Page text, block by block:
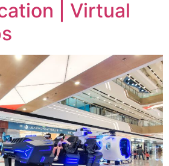
| Virtual